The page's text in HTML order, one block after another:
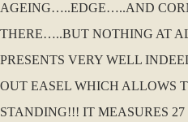
AGEING…..EDGE…..AND
THERE…..BUT NOTHING AT
PRESENTS VERY WELL
OUT EASEL WHICH ALLOWS
STANDING!!! IT MEASURES